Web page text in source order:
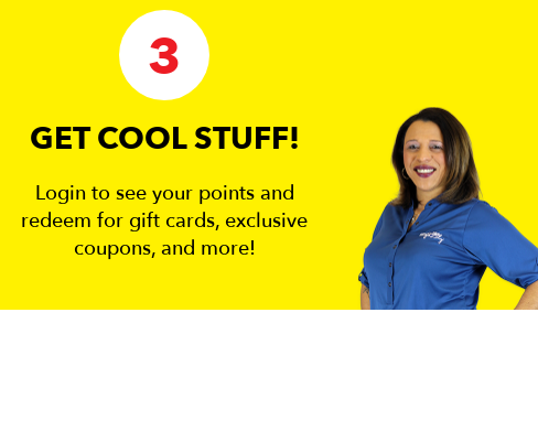
3
GET COOL STUFF!
Login to see your points and
redeem for gift cards, exclusive
coupons, and more!